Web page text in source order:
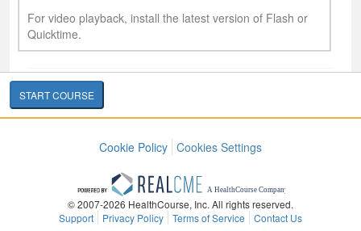
For video playback, install the latest version of Flash or
Quicktime.
START COURSE
Cookie Policy Cookies Settings
© 2007-2026 HealthCourse, Inc. All rights reserved.
Support
Privacy Policy Terms of Service Contact Us